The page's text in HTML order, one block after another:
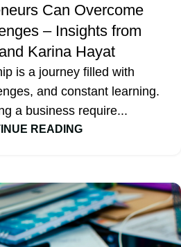
Can Overcome
– Insights from
Karina Hayat
is a journey filled with
and constant learning.
a business require...
READING